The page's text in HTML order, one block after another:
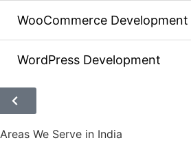
WooCommerce Development
WordPress Development
Areas We Serve in India